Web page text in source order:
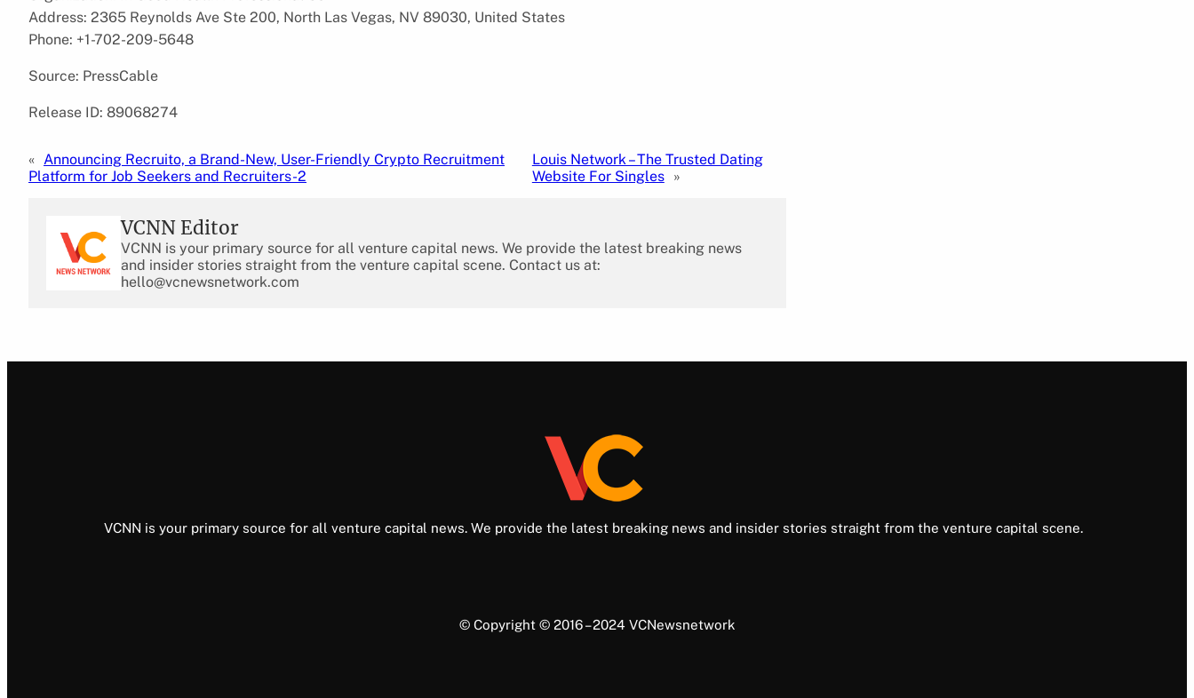
Address: 2365 Reynolds Ave Ste 200, North Las Vegas, NV 89030, United States
Phone: +1-702-209-5648
Source: PressCable
Release ID: 89068274
« Announcing Recruito, a Brand-New, User-Friendly Crypto Recruitment
Platform for Job Seekers and Recruiters-2
Louis Network – The Trusted Dating
Website For Singles »
VCNN Editor
VCNN is your primary source for all venture capital news. We provide the latest breaking news
and insider stories straight from the venture capital scene. Contact us at:
hello@vcnewsnetwork.com
VCNN is your primary source for all venture capital news. We provide the latest breaking news and insider stories straight from the venture capital scene.
© Copyright © 2016 – 2024 VCNewsnetwork